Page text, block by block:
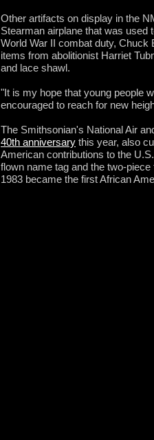
Other artifacts on display in the
Stearman airplane that was used
World War II combat duty,
items from abolitionist Harriet
and lace shawl.
"It is my hope that young people
encouraged to reach for new
The Smithsonian's National Air
40th anniversary this year, also
American contributions to the
flown name tag and the two-
1983 became the first African